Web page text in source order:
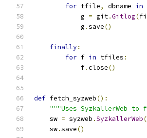
for tfile, dbname in
            g
= git.Gitlog(
            g
.save()
finally:
for f in tfiles :
            f
.close()
def fetch_syzweb():
"""Uses SyzkallerWeb
    sw
= syzweb .SyzkallerWeb
    sw
.save()